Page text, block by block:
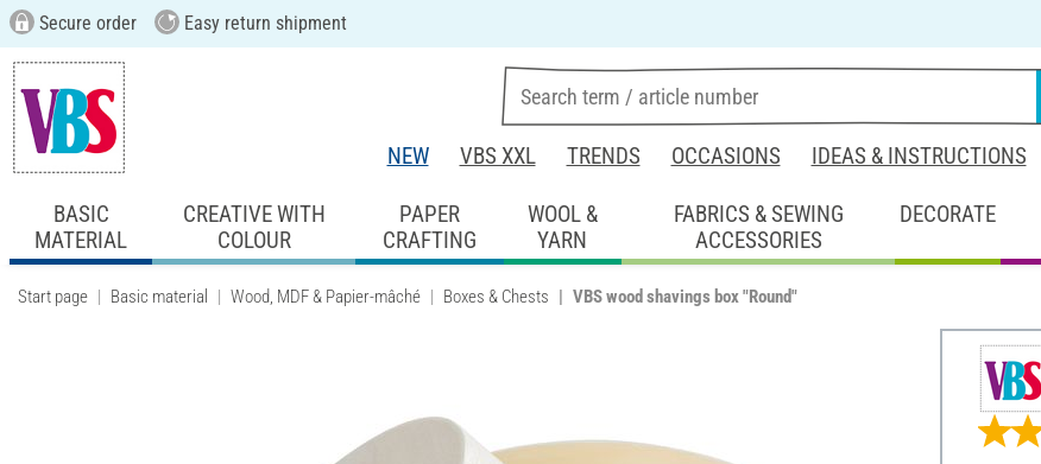
Secure order Easy return shipment
NEW VBS XXL TRENDS OCCASIONS IDEAS & INSTRUCTIONS
BASIC
MATERIAL
CREATIVE WITH
COLOUR
PAPER
CRAFTING
WOOL &
YARN
FABRICS & SEWING
ACCESSORIES
DECORATE
Start page Basic material Wood, MDF & Papier-mâché Boxes & Chests VBS wood shavings box "Round"